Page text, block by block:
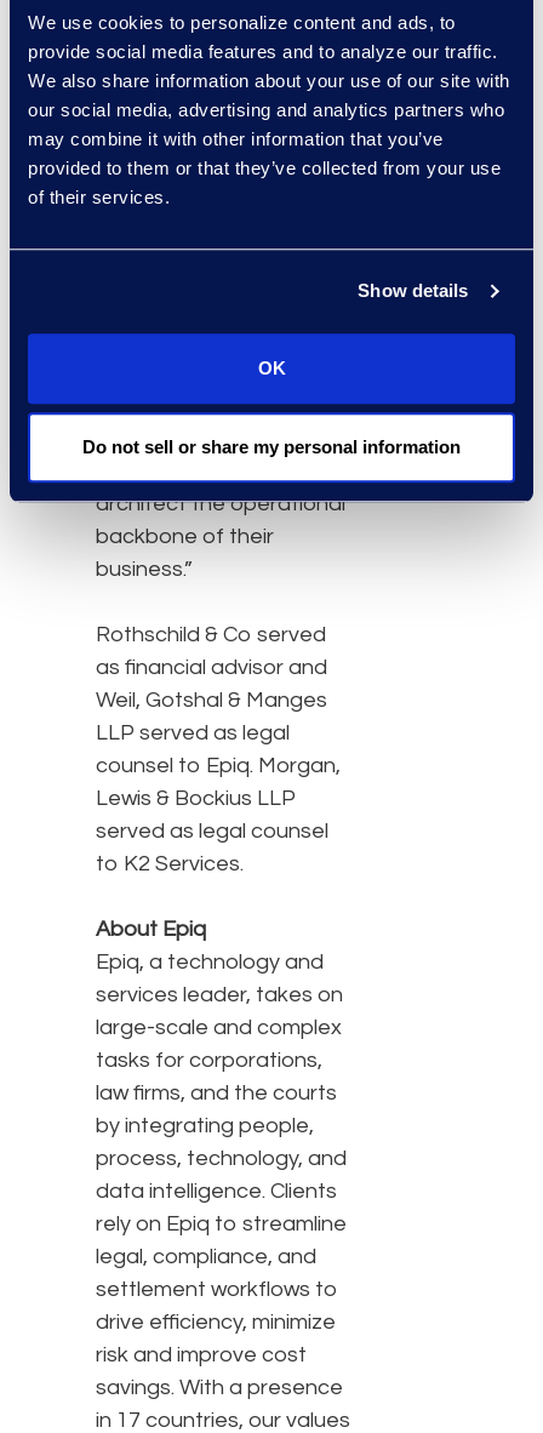
We use cookies to personalize content and ads, to
provide social media features and to analyze our traffic.
We also share information about your use of our site with
our social media, advertising and analytics partners who
may combine it with other information that you’ve
provided to them or that they’ve collected from your use
of their services.
Show details
OK
Do not sell or share my personal information
“By combining proven
expertise, integrated
capabilities and a clear
go-to-market focus, K2
Services’ new entity will
redefine how
organizations tackle
formed business will be
more than a managed
services provider —
we’re strategically
architect the operational
backbone of their
business.”
Rothschild & Co served
as financial advisor and
Weil, Gotshal & Manges
LLP served as legal
counsel to Epiq. Morgan,
Lewis & Bockius LLP
served as legal counsel
to K2 Services.
About Epiq
Epiq, a technology and
services leader, takes on
large-scale and complex
tasks for corporations,
law firms, and the courts
by integrating people,
process, technology, and
data intelligence. Clients
rely on Epiq to streamline
legal, compliance, and
settlement workflows to
drive efficiency, minimize
risk and improve cost
savings. With a presence
in 17 countries, our values